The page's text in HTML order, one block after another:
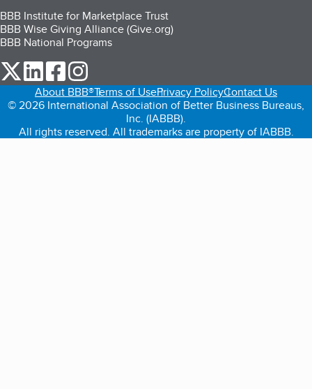
BBB Institute for Marketplace Trust
BBB Wise Giving Alliance (Give.org)
BBB National Programs
our Twitter (opens in a new tab)
our LinkedIn (opens in a new tab)
our Facebook (opens in a new tab)
About BBB®Terms of UsePrivacy PolicyContact Us
© 2026 International Association of Better Business Bureaus,
Inc. (IABBB).
All rights reserved. All trademarks are property of IABBB.